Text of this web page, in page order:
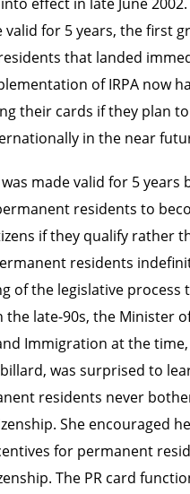
valid for 5 years, the first
that landed
of IRPA now
their cards if they plan
in the near
made valid for 5 years
residents to
if they qualify rather
residents
of the legislative process
the late-90s, the Minister
Immigration at the
was surprised to
residents never
She encouraged
for permanent
The PR card